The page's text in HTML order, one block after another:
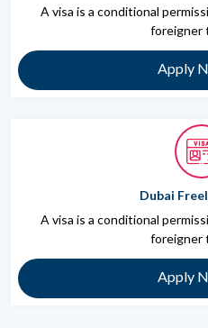
A visa is a conditional
foreigner
Apply
Dubai
A visa is a conditional
foreigner
Apply